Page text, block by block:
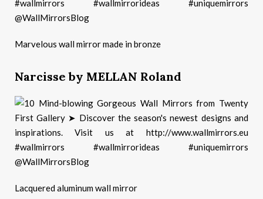
Marvelous wall mirror made in bronze
Narcisse by MELLAN Roland
Lacquered aluminum wall mirror